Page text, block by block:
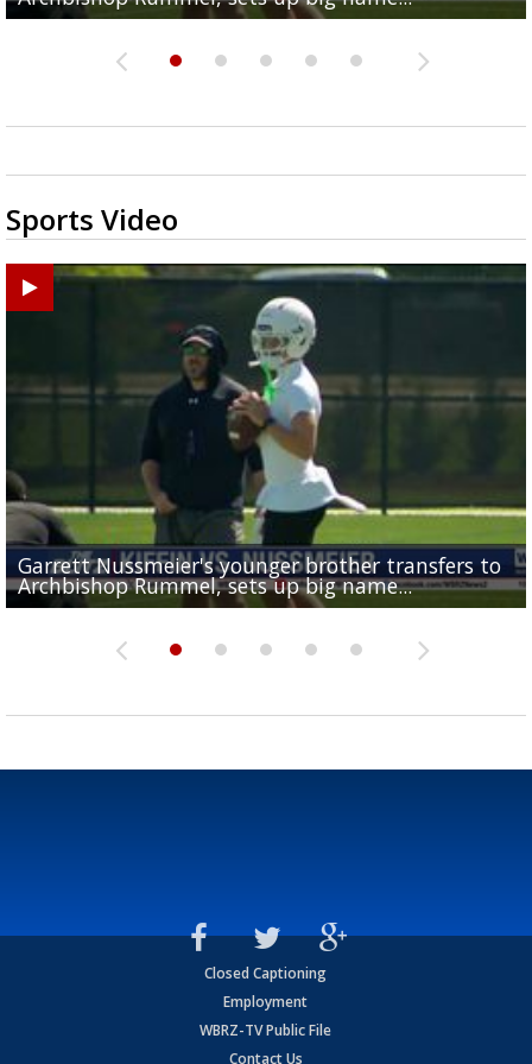
Sports Video
Garrett Nussmeier's younger brother transfers to
Archbishop Rummel, sets up big name...
Drew Brees receives gold jacket at Hall of Fame
Enshrinees' dinner
What does LSU's offense look like with a healthy
Leavitt?
REPORT: New Orleans Saints sign former LSU
Deion Jones
Big time match-up set for women's basketball as
and UConn clash...
Closed Captioning
Employment
WBRZ-TV Public File
Contact Us